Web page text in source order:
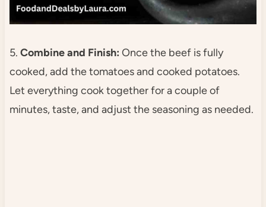
5. Combine and Finish: Once the beef is fully
cooked, add the tomatoes and cooked potatoes.
Let everything cook together for a couple of
minutes, taste, and adjust the seasoning as needed.